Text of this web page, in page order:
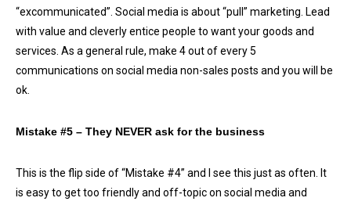
“excommunicated”. Social media is about “pull” marketing. Lead
with value and cleverly entice people to want your goods and
services. As a general rule, make 4 out of every 5
communications on social media non-sales posts and you will be
ok.
Mistake #5 – They NEVER ask for the business
This is the flip side of “Mistake #4” and I see this just as often. It
is easy to get too friendly and off-topic on social media and